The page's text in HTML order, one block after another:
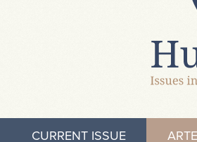
CURRENT ISSUE